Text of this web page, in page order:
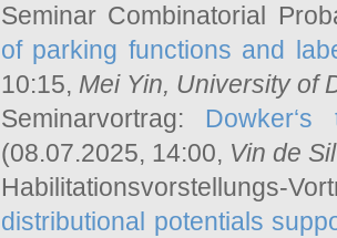
Seminar Combinatorial
of parking functions and
10:15, Mei Yin, University of
Seminarvortrag:
(08.07.2025, 14:00, Vin de
Habilitationsvorstellungs-
distributional potentials